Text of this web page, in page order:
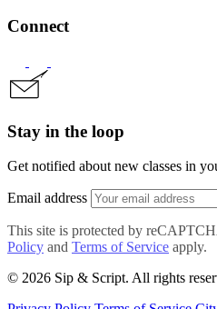
Connect
Stay in the loop
Get notified about new classes in
Email address
This site is protected by
Policy and Terms of Service apply.
© 2026 Sip & Script. All rights